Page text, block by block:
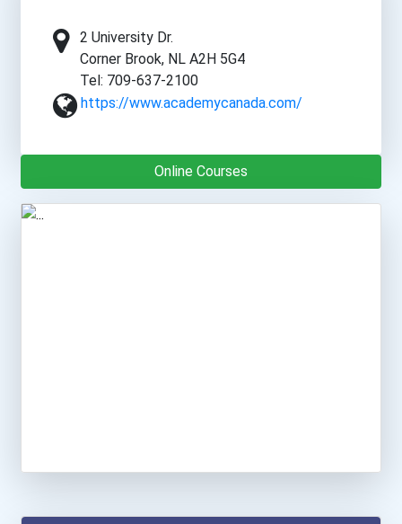
2 University Dr.
Corner Brook, NL A2H 5G4
Tel: 709-637-2100
https://www.academycanada.com/
Online Courses